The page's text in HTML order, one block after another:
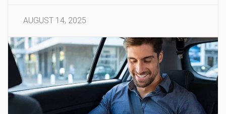
AUGUST 14, 2025